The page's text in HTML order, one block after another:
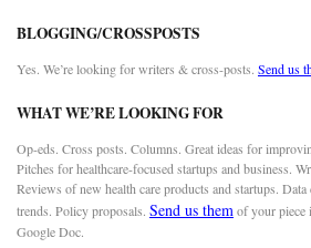
BLOGGING/CROSSPOSTS
Yes. We’re looking for writers & cross-posts. Send us
WHAT WE’RE LOOKING FOR
Op-eds. Cross posts. Columns. Great ideas for
Pitches for healthcare-focused startups and business.
Reviews of new health care products and startups.
trends. Policy proposals. Send us themof your piece
Google Doc.